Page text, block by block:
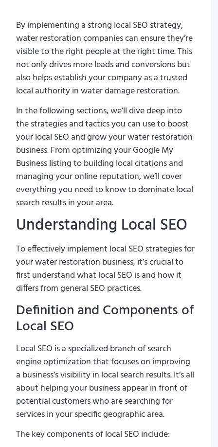
By implementing a strong local SEO strategy,
water restoration companies can ensure they’re
visible to the right people at the right time. This
not only drives more leads and conversions but
also helps establish your company as a trusted
local authority in water damage restoration.
In the following sections, we’ll dive deep into
the strategies and tactics you can use to boost
your local SEO and grow your water restoration
business. From optimizing your Google My
Business listing to building local citations and
managing your online reputation, we’ll cover
everything you need to know to dominate local
search results in your area.
Understanding Local SEO
To effectively implement local SEO strategies for
your water restoration business, it’s crucial to
first understand what local SEO is and how it
differs from general SEO practices.
Definition and Components of
Local SEO
Local SEO is a specialized branch of search
engine optimization that focuses on improving
a business’s visibility in local search results. It’s all
about helping your business appear in front of
potential customers who are searching for
services in your specific geographic area.
The key components of local SEO include: